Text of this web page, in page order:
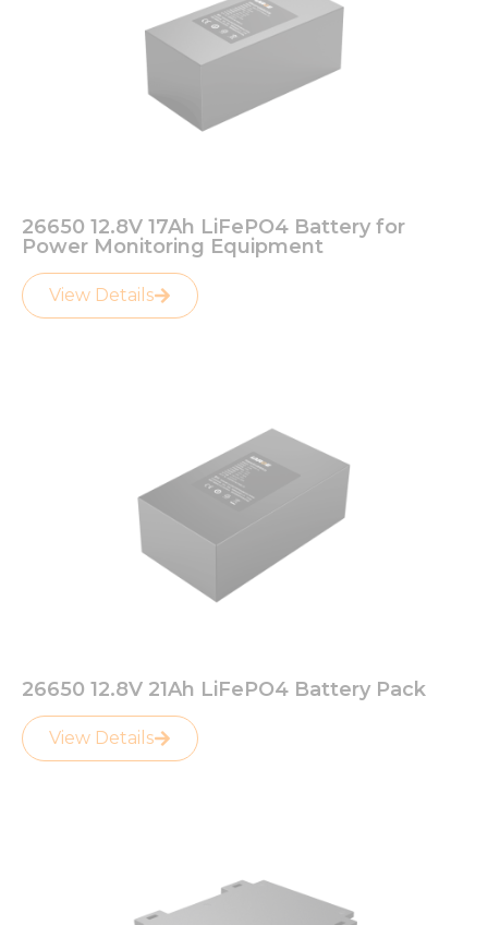
26650 12.8V 17Ah LiFePO4 Battery for
Power Monitoring Equipment
View Details
26650 12.8V 21Ah LiFePO4 Battery Pack
View Details